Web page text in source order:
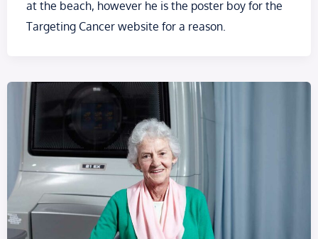
at the beach, however he is the poster boy for the
Targeting Cancer website for a reason.